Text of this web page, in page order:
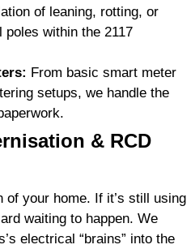
of leaning, rotting, or
poles within the 2117
From basic smart meter
setups, we handle the
& RCD
of your home. If it’s still using
waiting to happen. We
electrical “brains” into the